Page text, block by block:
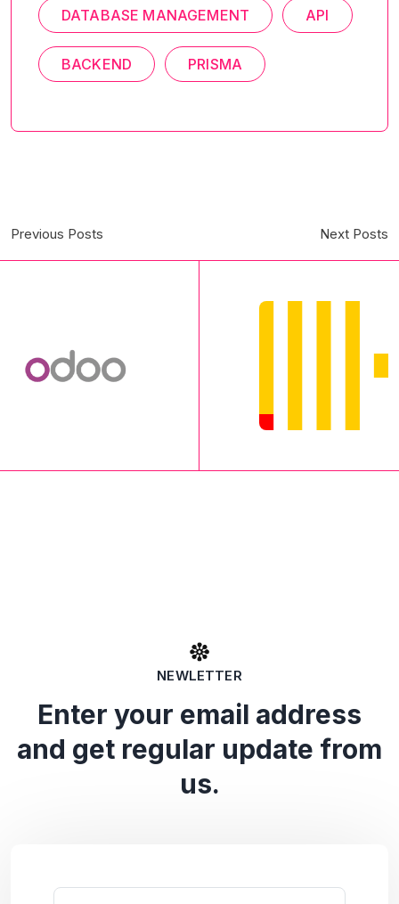
DATABASE MANAGEMENT API
BACKEND PRISMA
Previous Posts Next Posts
NEWLETTER
Enter your email address
and get regular update from
us.